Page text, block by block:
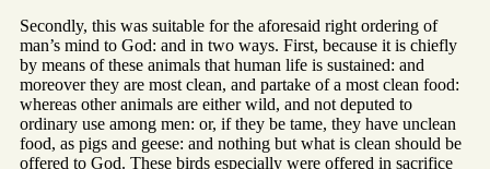
Secondly, this was suitable for the aforesaid right ordering of
man’s mind to God: and in two ways. First, because it is chiefly
by means of these animals that human life is sustained: and
moreover they are most clean, and partake of a most clean food:
whereas other animals are either wild, and not deputed to
ordinary use among men: or, if they be tame, they have unclean
food, as pigs and geese: and nothing but what is clean should be
offered to God. These birds especially were offered in sacrifice